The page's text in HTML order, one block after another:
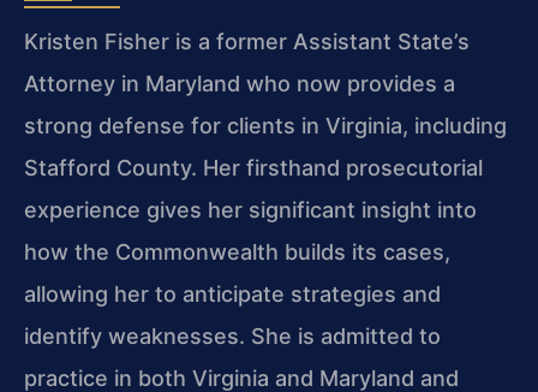
Kristen Fisher is a former Assistant State’s
Attorney in Maryland who now provides a
strong defense for clients in Virginia, including
Stafford County. Her firsthand prosecutorial
experience gives her significant insight into
how the Commonwealth builds its cases,
allowing her to anticipate strategies and
identify weaknesses. She is admitted to
practice in both Virginia and Maryland and